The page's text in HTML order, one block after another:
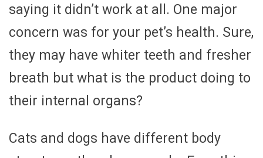
saying it didn’t work at all. One major
concern was for your pet’s health. Sure,
they may have whiter teeth and fresher
breath but what is the product doing to
their internal organs?
Cats and dogs have different body